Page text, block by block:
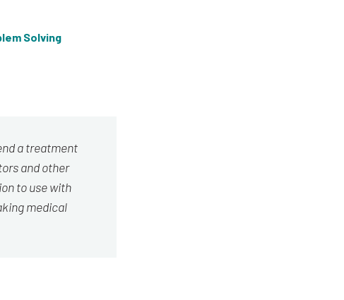
Solving
a treatment
and other
to use with
medical